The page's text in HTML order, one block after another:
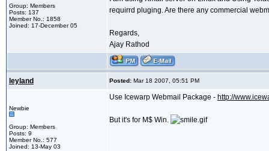
Group: Members
Posts: 137
Member No.: 1858
Joined: 17-December 05
requirrd pluging. Are there any commercial
Regards,
Ajay Rathod
leyland Posted: Mar 18 2007, 05:51 PM
Newbie
Group: Members
Posts: 9
Member No.: 577
Joined: 13-May 03
Use Icewarp Webmail Package - http://
But it's for M$ Win.